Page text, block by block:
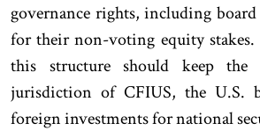
governance rights, including board
for their non-voting equity stakes.
this structure should keep the
jurisdiction of CFIUS, the U.S.
foreign investments for national